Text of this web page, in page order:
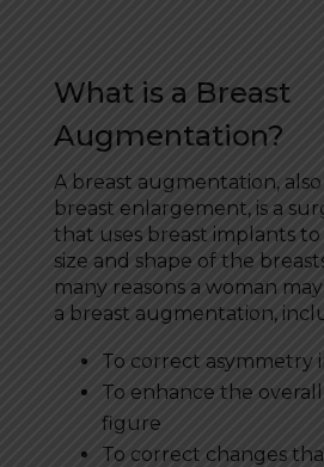
What is a Breast
Augmentation?
A breast augmentation,
breast enlargement, is a
that uses breast implants
size and shape of the
many reasons a woman
a breast augmentation,
To correct asymmetry
To enhance the
figure
To correct changes